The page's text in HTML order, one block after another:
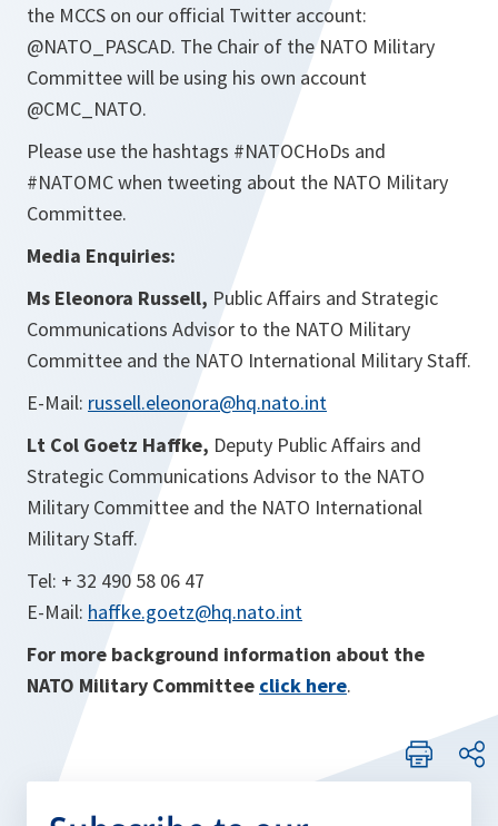
the MCCS on our official Twitter account:
@NATO_PASCAD. The Chair of the NATO Military
Committee will be using his own account
@CMC_NATO.
Please use the hashtags #NATOCHoDs and
#NATOMC when tweeting about the NATO Military
Committee.
Media Enquiries:
Ms Eleonora Russell, Public Affairs and Strategic
Communications Advisor to the NATO Military
Committee and the NATO International Military Staff.
E-Mail: russell.eleonora@hq.nato.int
Lt Col Goetz Haffke, Deputy Public Affairs and
Strategic Communications Advisor to the NATO
Military Committee and the NATO International
Military Staff.
Tel: + 32 490 58 06 47
E-Mail: haffke.goetz@hq.nato.int
For more background information about the
NATO Military Committee click here.